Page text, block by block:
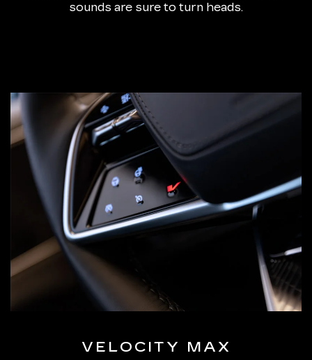
sounds are sure to turn heads.
VELOCITY MAX